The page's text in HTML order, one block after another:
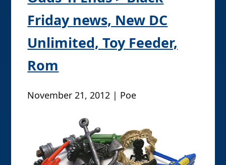
Friday news, New DC
Unlimited, Toy Feeder,
Rom
November 21, 2012 | Poe